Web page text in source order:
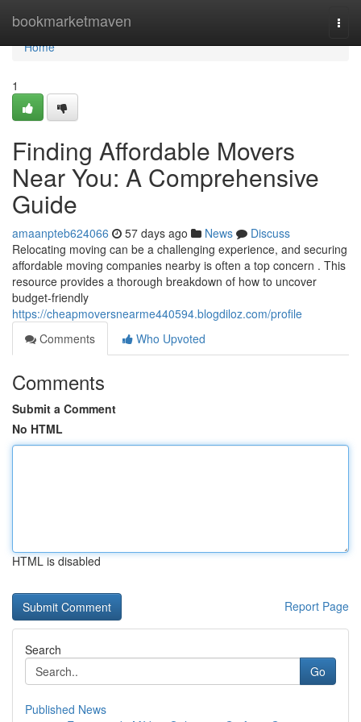
bookmarketmaven
Home
Home
1
Finding Affordable Movers
Near You: A Comprehensive
Guide
amaanpteb624066 57 days ago News
Discuss
Relocating moving can be a challenging experience, and securing
affordable moving companies nearby is often a top concern . This
resource provides a thorough breakdown of how to uncover
budget-friendly
https://cheapmoversnearme440594.blogdiloz.com/profile
Comments
Who Upvoted
Comments
Submit a Comment
No HTML
HTML is disabled
Report Page
Search
Go
Published News